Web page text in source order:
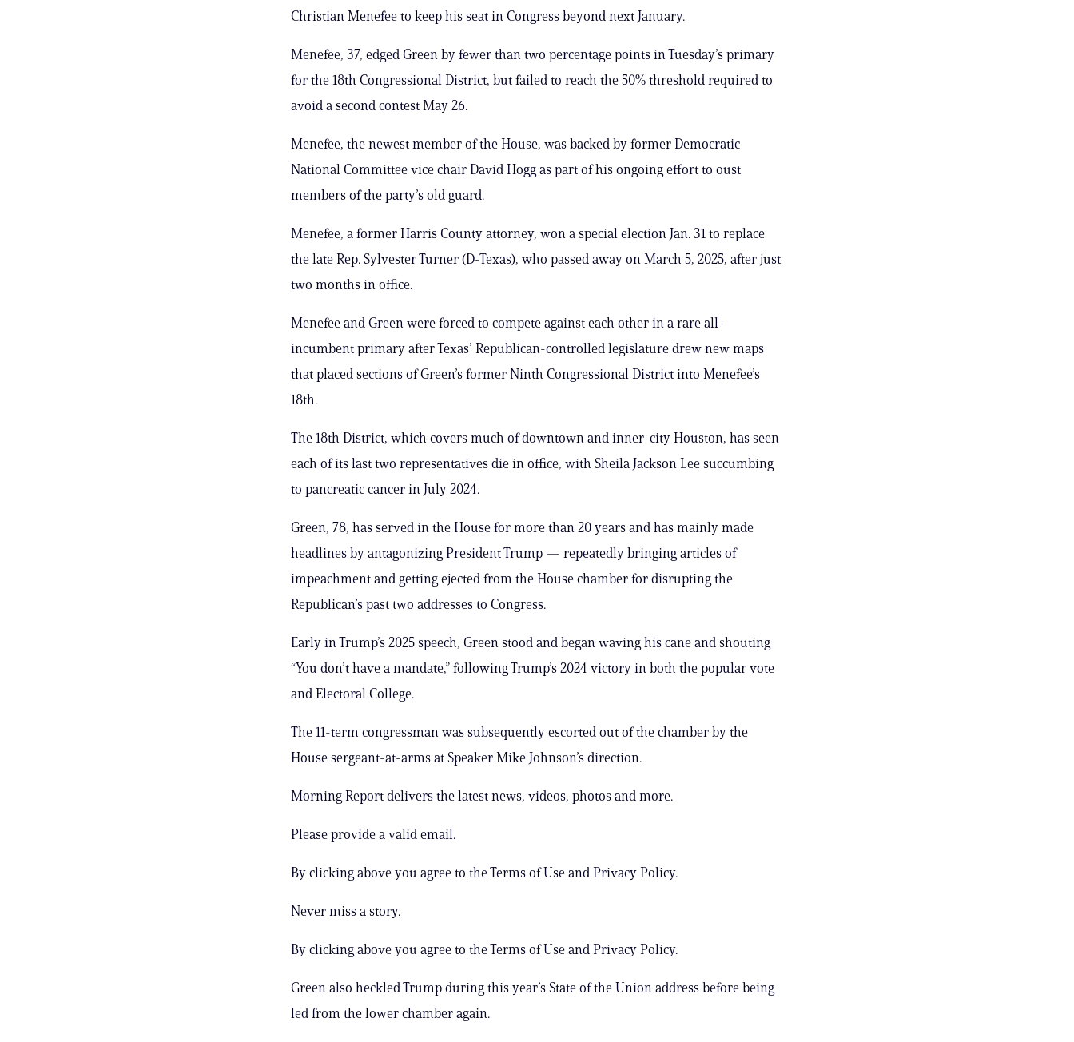
Christian Menefee to keep his seat in Congress beyond next January.
Menefee, 37, edged Green by fewer than two percentage points in Tuesday’s primary
for the 18th Congressional District, but failed to reach the 50% threshold required to
avoid a second contest May 26.
Menefee, the newest member of the House, was backed by former Democratic
National Committee vice chair David Hogg as part of his ongoing effort to oust
members of the party’s old guard.
Menefee, a former Harris County attorney, won a special election Jan. 31 to replace
the late Rep. Sylvester Turner (D-Texas), who passed away on March 5, 2025, after just
two months in office.
Menefee and Green were forced to compete against each other in a rare all-
incumbent primary after Texas’ Republican-controlled legislature drew new maps
that placed sections of Green’s former Ninth Congressional District into Menefee’s
18th.
The 18th District, which covers much of downtown and inner-city Houston, has seen
each of its last two representatives die in office, with Sheila Jackson Lee succumbing
to pancreatic cancer in July 2024.
Green, 78, has served in the House for more than 20 years and has mainly made
headlines by antagonizing President Trump — repeatedly bringing articles of
impeachment and getting ejected from the House chamber for disrupting the
Republican’s past two addresses to Congress.
Early in Trump’s 2025 speech, Green stood and began waving his cane and shouting
“You don’t have a mandate,” following Trump’s 2024 victory in both the popular vote
and Electoral College.
The 11-term congressman was subsequently escorted out of the chamber by the
House sergeant-at-arms at Speaker Mike Johnson’s direction.
Morning Report delivers the latest news, videos, photos and more.
Please provide a valid email.
By clicking above you agree to the Terms of Use and Privacy Policy.
Never miss a story.
By clicking above you agree to the Terms of Use and Privacy Policy.
Green also heckled Trump during this year’s State of the Union address before being
led from the lower chamber again.